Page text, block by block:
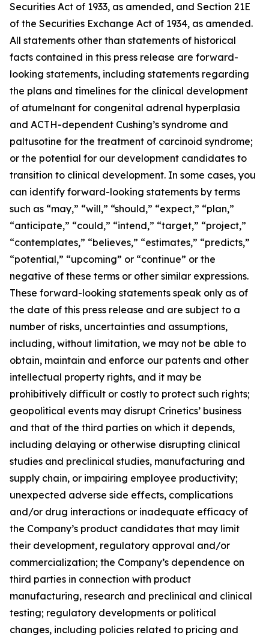
Securities Act of 1933, as amended, and Section 21E
of the Securities Exchange Act of 1934, as amended.
All statements other than statements of historical
facts contained in this press release are forward-
looking statements, including statements regarding
the plans and timelines for the clinical development
of atumelnant for congenital adrenal hyperplasia
and ACTH-dependent Cushing’s syndrome and
paltusotine for the treatment of carcinoid syndrome;
or the potential for our development candidates to
transition to clinical development. In some cases, you
can identify forward-looking statements by terms
such as “may,” “will,” “should,” “expect,” “plan,”
“anticipate,” “could,” “intend,” “target,” “project,”
“contemplates,” “believes,” “estimates,” “predicts,”
“potential,” “upcoming” or “continue” or the
negative of these terms or other similar expressions.
These forward-looking statements speak only as of
the date of this press release and are subject to a
number of risks, uncertainties and assumptions,
including, without limitation, we may not be able to
obtain, maintain and enforce our patents and other
intellectual property rights, and it may be
prohibitively difficult or costly to protect such rights;
geopolitical events may disrupt Crinetics’ business
and that of the third parties on which it depends,
including delaying or otherwise disrupting clinical
studies and preclinical studies, manufacturing and
supply chain, or impairing employee productivity;
unexpected adverse side effects, complications
and/or drug interactions or inadequate efficacy of
the Company’s product candidates that may limit
their development, regulatory approval and/or
commercialization; the Company’s dependence on
third parties in connection with product
manufacturing, research and preclinical and clinical
testing; regulatory developments or political
changes, including policies related to pricing and